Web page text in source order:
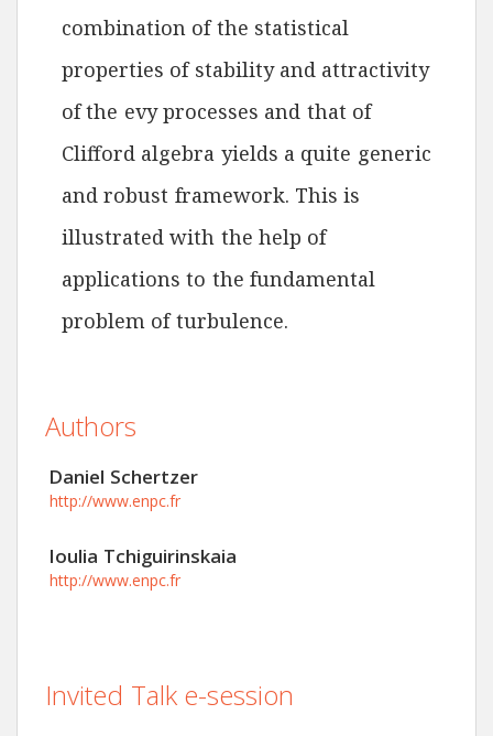
combination of the statistical
properties of stability and attractivity
of the evy processes and that of
Clifford algebra yields a quite generic
and robust framework. This is
illustrated with the help of
applications to the fundamental
problem of turbulence.
Authors
Daniel Schertzer
http://www.enpc.fr
Ioulia Tchiguirinskaia
http://www.enpc.fr
Invited Talk e-session